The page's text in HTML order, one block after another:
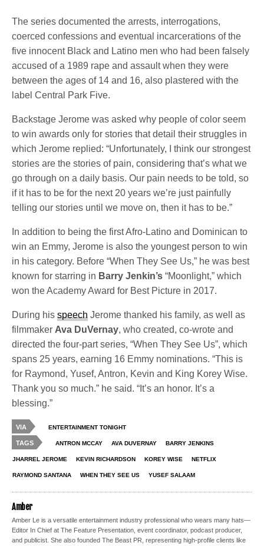
The series documented the arrests, interrogations,
coerced confessions and eventual incarcerations of the
five innocent Black and Latino men who had been falsely
accused of a 1989 rape and assault when they were
between the ages of 14 and 16, also plastered with the
label Central Park Five.
Backstage Jerome was asked why people of color seem
to win awards only for stories that detail their struggles in
which Jerome replied: “Unfortunately, I think our strongest
stories are the stories of pain, considering that’s what we
go through on a daily basis. Our pain needs to be told, so
if it has to be for the next 20 years we’re just painfully
telling our stories until we move on, then it has to be.”
In addition to being the first Afro-Latino and Dominican to
win an Emmy, Jerome is also the youngest person to win
in his category. Before “When They See Us,” he was best
known for starring in Barry Jenkin’s “Moonlight,” which
won the Academy Award for Best Picture in 2017.
During hisspeech Jerome thanked his family, as well as
filmmaker Ava DuVernay, who created, co-wrote and
directed the four-part series, “When They See Us”, which
spans 25 years, earning 16 Emmy nominations. “This is
for Raymond, Yusef, Antron, Kevin and King Korey Wise.
Thank you so much.” he said. “It’s an honor. It’s a
blessing.”
VIA ENTERTAINMENT TONIGHT
TAGS ANTRON MCCAY AVA DUVERNAY BARRY JENKINS
JHARREL JEROME KEVIN RICHARDSON KOREY WISE NETFLIX
RAYMOND SANTANA WHEN THEY SEE US YUSEF SALAAM
Amber
Amber Le is a versatile entertainment industry professional who wears many hats—
Editor In Chief at The Feature Presentation, event coordinator, podcast producer,
and publicist. She also founded The Beast PR, representing high-profile clients like